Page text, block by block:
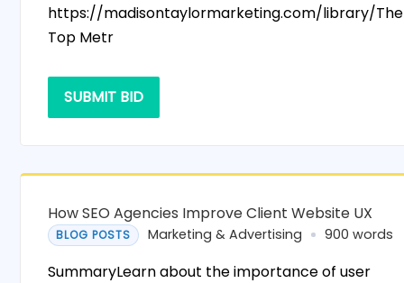
https://madisontaylormarketing.com/library/The
Top Metr
SUBMIT BID
How SEO Agencies Improve Client Website UX
BLOG POSTS Marketing & Advertising 900 words
SummaryLearn about the importance of user